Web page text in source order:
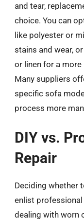
and tear,
choice. You can
like polyester or
stains and wear,
or linen for a more
Many suppliers
specific sofa
process more
DIY vs.
Repair
Deciding whether
enlist
dealing with worn